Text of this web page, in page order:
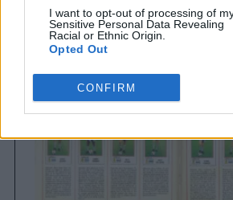
I want to opt-out of processing of
Sensitive Personal Data Revealing
Racial or Ethnic Origin.
Opted Out
I want to opt-out of processing of my
Sensitive Personal Data Revealing
Religious or Philosophical Beliefs.
Opted Out
I want to opt-out of processing of my
Sensitive Personal Data
CONFIRM